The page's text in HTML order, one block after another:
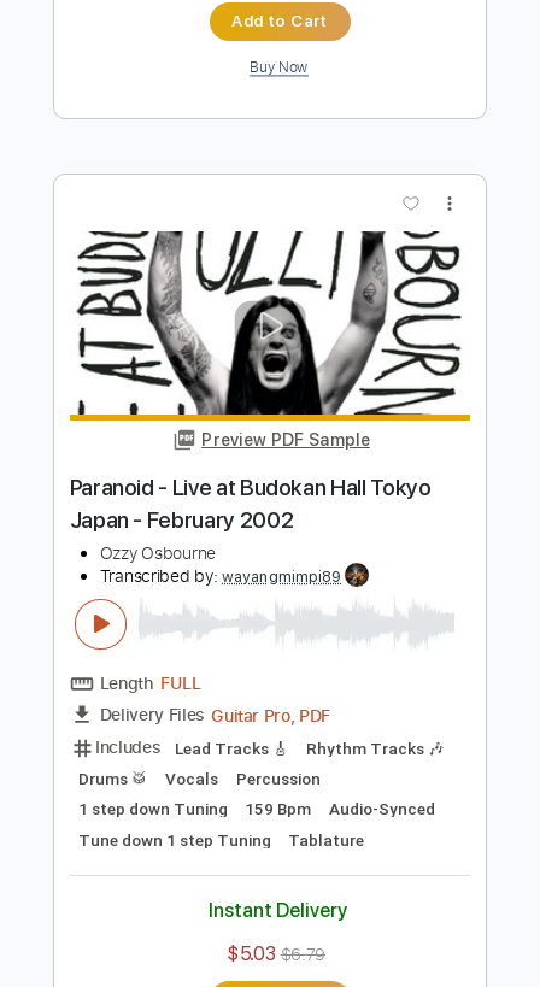
Crazy Train (at Rams Season Opener
Live Performance)
Ozzy Osbourne
Transcribed by: JoseRoa
03:24
Delivery Files PDF, Guitar Pro
Includes
Lead Tracks 🎸
1 step down Tuning
140 Bpm
Tune down 1 step Tuning
Tablature
$5.99 $8.09
Add to Cart